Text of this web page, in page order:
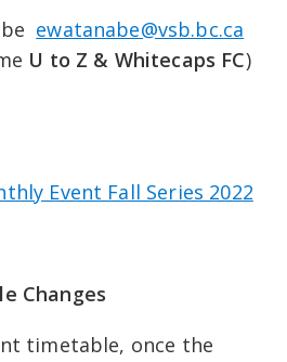
ewatanabe@vsb.bc.ca
U to Z & Whitecaps FC)
Event Fall Series 2022
Changes
timetable, once the